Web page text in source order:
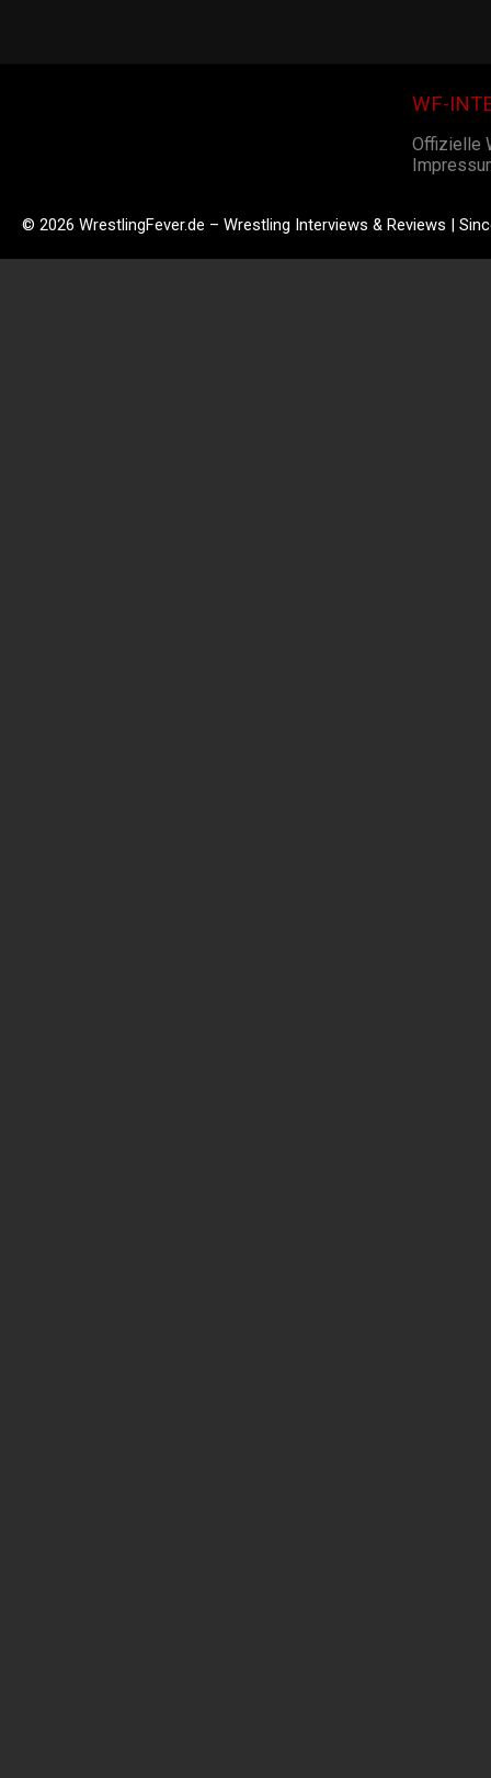
WF-
Offizielle
© 2026 WrestlingFever.de – Wrestling Interviews & Reviews |